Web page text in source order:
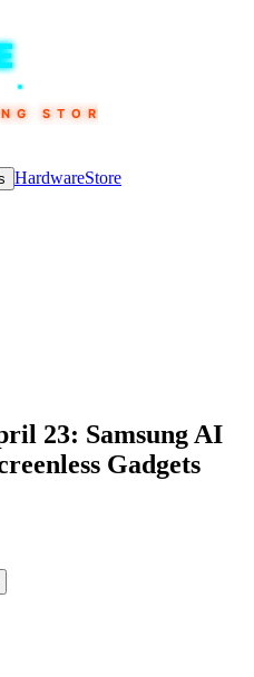
STORE
HardwareStore
23: Samsung AI
Gadgets